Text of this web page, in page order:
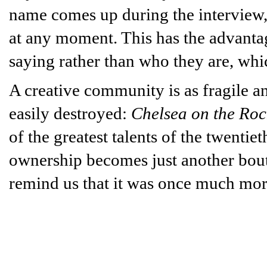
name comes up during the
at any moment. This has the
saying rather than who they are,
A creative community is as fragile
easily destroyed: Chelsea on the
of the greatest talents of the
ownership becomes just another
remind us that it was once much